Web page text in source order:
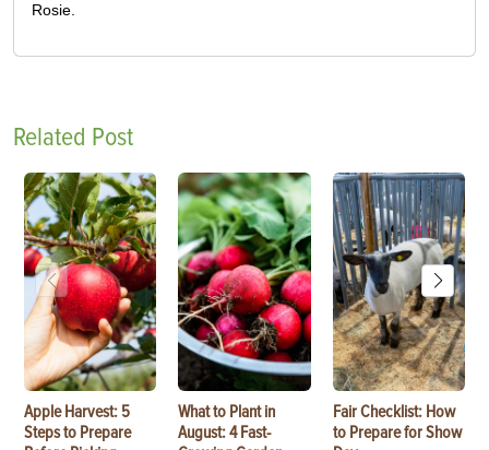
Rosie.
Related Post
Apple Harvest: 5
Steps to Prepare
What to Plant in
August: 4 Fast-
Fair Checklist: How
to Prepare for Show